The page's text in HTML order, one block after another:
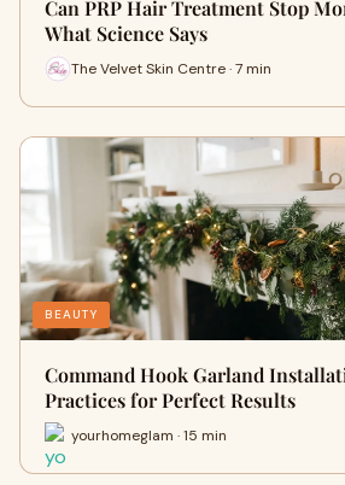
Can PRP Hair Treatment Stop
What Science Says
The Velvet Skin Centre · 7 min
BEAUTY
Command Hook Garland
Practices for Perfect Results
yourhomeglam · 15 min